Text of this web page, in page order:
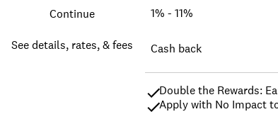
*We may use credit
Continue
See details, rates, & fees
1% - 11%
Cash back
Double the Rewards:
Apply with No Impact